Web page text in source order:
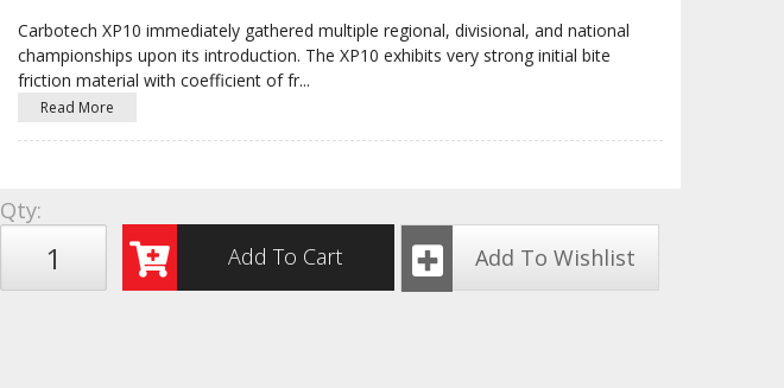
Carbotech XP10 immediately gathered multiple regional, divisional, and national
championships upon its introduction. The XP10 exhibits very strong initial bite
friction material with coefficient of fr...
Read More
Qty:
Add To Cart
Add To Wishlist